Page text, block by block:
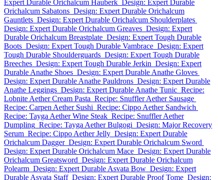
Expert Durable Orichalcum Hauberk Design: Expert Durable
Orichalcum Sabatons Design: Expert Durable Orichalcum
Gauntlets Design: Expert Durable Orichalcum Shoulderplates
Design: Expert Durable Orichalcum Greaves Design: Expert
Durable Orichalcum Breastplate Design: Expert Tough Durable
Boots Design: Expert Tough Durable Vambrace Design: Expert
Tough Durable Shoulderguards Design: Expert Tough Durable
Breeches Design: Expert Tough Durable Jerkin Design: Expert
Durable Anathe Shoes Design: Expert Durable Anathe Gloves
Design: Expert Durable Anathe Pauldrons Design: Expert Durable
Anathe Leggings Design: Expert Durable Anathe Tunic Recipe:
Lobnite Aether Cream Pasta Recipe: Snuffler Aether Sausage
Recipe: Carpen Aether Sushi Recipe: Cippo Aether Sandwich
Recipe: Tayga Aether Wine Steak Recipe: Snuffler Aether
Dumpling Recipe: Tayga Aether Bulgogi Design: Major Recovery
Serum Recipe: Cippo Aether Jelly Design: Expert Durable
Orichalcum Dagger Design: Expert Durable Orichalcum Sword
Design: Expert Durable Orichalcum Mace Design: Expert Durable
Orichalcum Greatsword Design: Expert Durable Orichalcum
Polearm Design: Expert Durable Asvata Bow Design: Expert
Durable Asvata Staff Design: Expert Durable Proof Tome Design: